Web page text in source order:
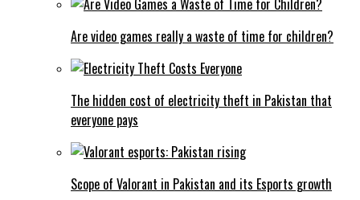
Are video games really a waste of time for children?
The hidden cost of electricity theft in Pakistan that
everyone pays
Scope of Valorant in Pakistan and its Esports growth